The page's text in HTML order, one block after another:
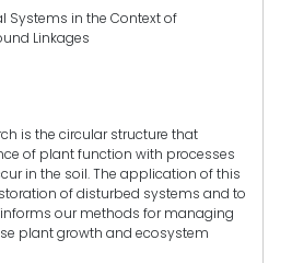
Systems in the Context of
Linkages
is the circular structure that
of plant function with processes
in the soil. The application of this
of disturbed systems and to
our methods for managing
plant growth and ecosystem